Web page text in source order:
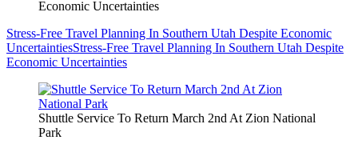
Economic Uncertainties
Stress-Free Travel Planning In Southern Utah Despite Economic
UncertaintiesStress-Free Travel Planning In Southern Utah Despite
Economic Uncertainties
Shuttle Service To Return March 2nd At Zion National
Park